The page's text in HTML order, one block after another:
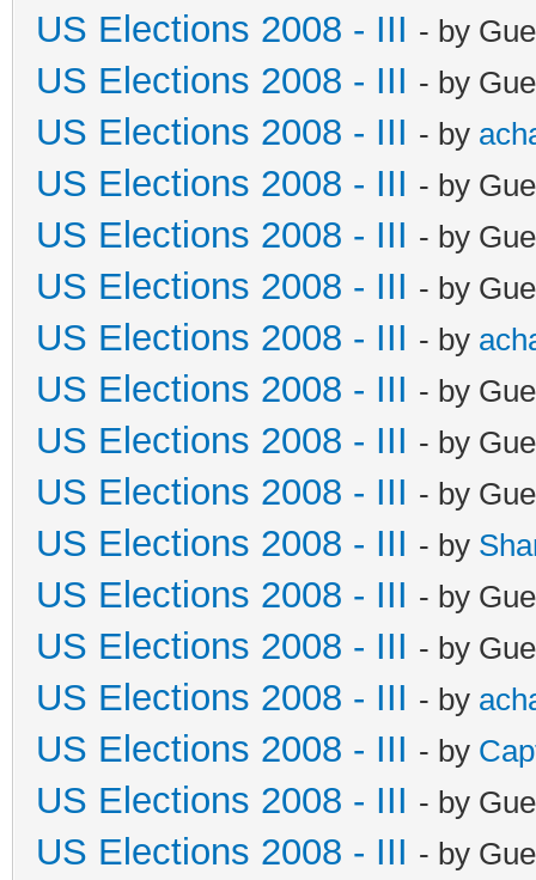
US Elections 2008 - III - by
US Elections 2008 - III - by
US Elections 2008 - III - by
US Elections 2008 - III - by
US Elections 2008 - III - by
US Elections 2008 - III - by
US Elections 2008 - III - by
US Elections 2008 - III - by
US Elections 2008 - III - by
US Elections 2008 - III - by
US Elections 2008 - III - by
US Elections 2008 - III - by
US Elections 2008 - III - by
US Elections 2008 - III - by
US Elections 2008 - III - by
US Elections 2008 - III - by
US Elections 2008 - III - by